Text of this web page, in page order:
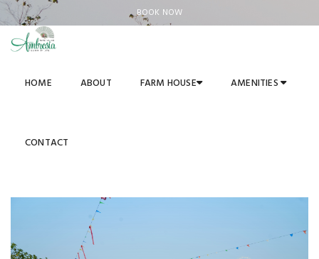
BOOK NOW
HOME ABOUT FARM HOUSE AMENITIES
CONTACT